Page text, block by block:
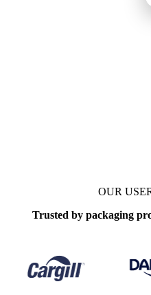
OUR
Trusted by packaging